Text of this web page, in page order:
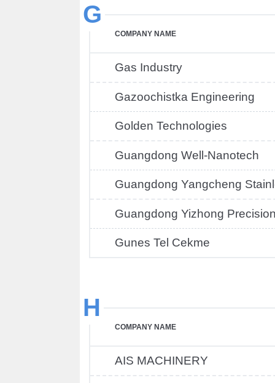
G
COMPANY NAME
Gas Industry
Gazoochistka Engineering
Golden Technologies
Guangdong Well-Nanotech
Guangdong Yangcheng
Guangdong Yizhong
Gunes Tel Cekme
H
COMPANY NAME
AIS MACHINERY